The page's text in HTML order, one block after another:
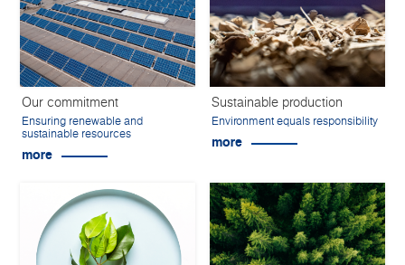
Our commitment
Ensuring renewable and
sustainable resources
more
Sustainable production
Environment equals responsibility
more